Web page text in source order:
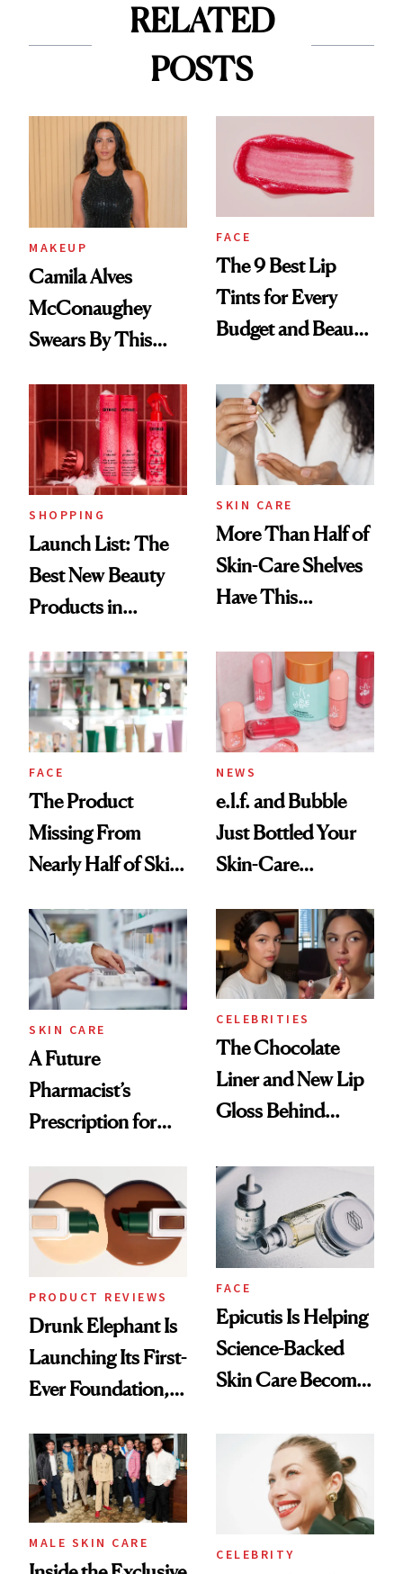
RELATED
POSTS
MAKEUP
Camila Alves
McConaughey
Swears By This
Ritual That's
Trending Big Right
Now
FACE
The 9 Best Lip
Tints for Every
Budget and Beauty
SHOPPING
Launch List: The
Best New Beauty
Products in
Urban Decay's
Ghosting Spray to
amika's Protector
Treatment
SKIN CARE
More Than Half of
Skin-Care Shelves
Have This
Common
FACE
The Product
Missing From
Nearly Half of Skin-
NEWS
e.l.f. and Bubble
Just Bottled Your
Skin-Care
Routine
SKIN CARE
A Future
Pharmacist’s
Prescription for
CELEBRITIES
The Chocolate
Liner and New Lip
Gloss Behind
Ethereal
Lollapalooza Look
PRODUCT REVIEWS
Drunk Elephant Is
Launching Its First-
Ever Foundation,
Good
FACE
Epicutis Is Helping
Science-Backed
Skin Care Become
Spa Standard
MALE SKIN CARE
CELEBRITY